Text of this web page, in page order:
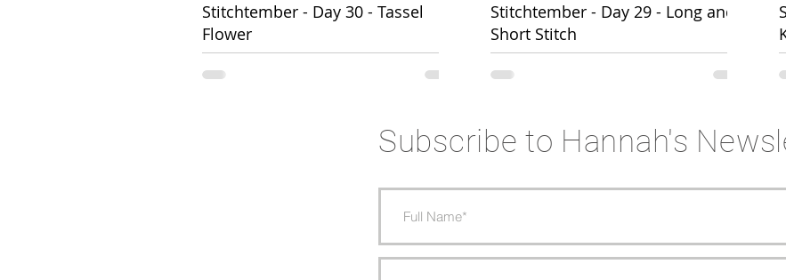
Stitchtember - Day 30 - Tassel
Flower
Stitchtember - Day 29 - Long and
Short Stitch
Subscribe to Hannah's